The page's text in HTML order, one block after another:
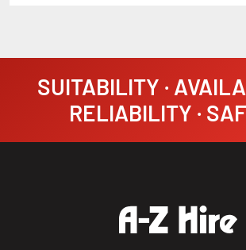
SUITABILITY ·
RELIABILITY ·